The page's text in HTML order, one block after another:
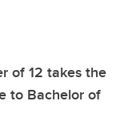
of 12 takes the
to Bachelor of